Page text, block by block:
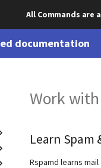
All Commands are
documentation
Work
Learn Spam
Rspamd learns